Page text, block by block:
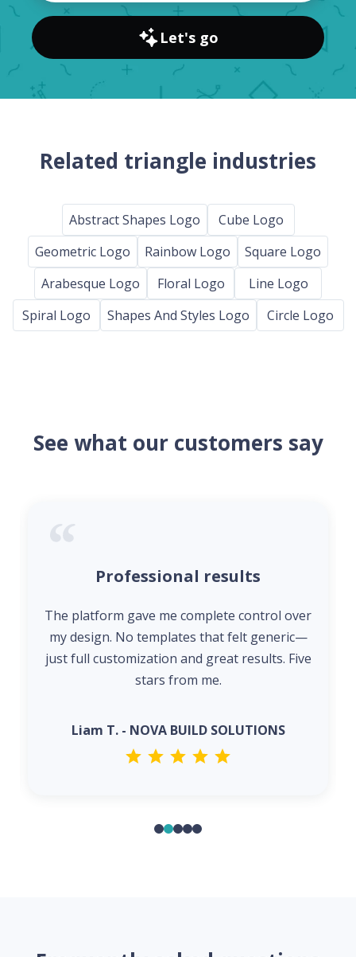
Let's go
Related triangle industries
Abstract Shapes Logo
Cube Logo
Geometric Logo
Rainbow Logo
Square Logo
Arabesque Logo
Floral Logo
Line Logo
Spiral Logo
Shapes And Styles Logo Circle Logo
See what our customers say
Professional results
The platform gave me complete control over
my design. No templates that felt generic—
just full customization and great results. Five
stars from me.
Liam T. - NOVA BUILD SOLUTIONS